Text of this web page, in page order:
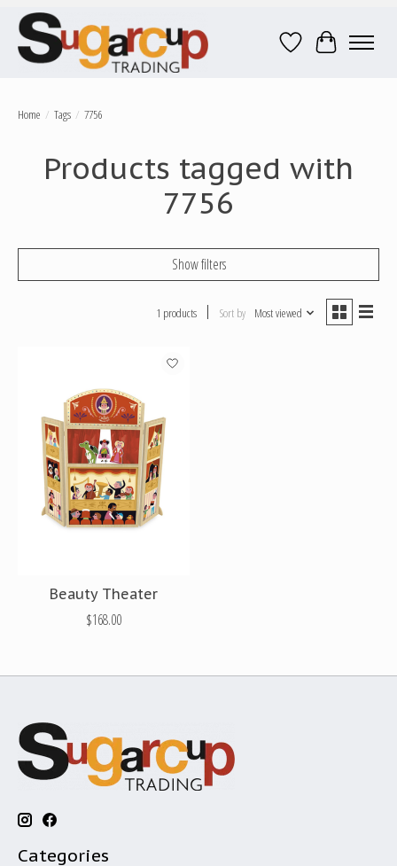
Wish ListCart
Home / Tags / 7756
Products tagged with
7756
Show filters
1 products Sort by Most viewed
Beauty Theater
$168.00
Categories